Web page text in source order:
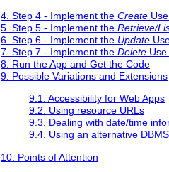
4. Step 4 - Implement the Create
5. Step 5 - Implement the Retrieve/
6. Step 6 - Implement the Update
7. Step 7 - Implement the Delete
8. Run the App and Get the Code
9. Possible Variations and Extensions
9.1. Accessibility for Web Apps
9.2. Using resource URLs
9.3. Dealing with date/time
9.4. Using an alternative DBMS
10. Points of Attention